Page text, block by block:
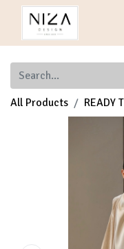
All Products READY